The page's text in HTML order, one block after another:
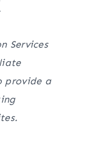
Services
provide a